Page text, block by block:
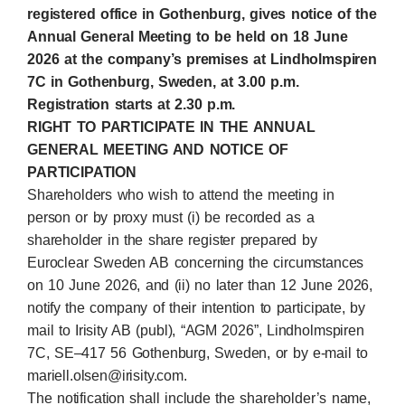
registered office in Gothenburg, gives notice of the
Annual General Meeting to be held on 18 June
2026 at the company’s premises at Lindholmspiren
7C in Gothenburg, Sweden,at 3.00 p.m.
Registration starts at 2.30 p.m.
RIGHT TO PARTICIPATE IN THE ANNUAL
GENERAL MEETING AND NOTICE OF
PARTICIPATION
Shareholders who wish to attend the meeting in
person or by proxy must (i) be recorded as a
shareholder in the share register prepared by
Euroclear Sweden AB concerning the circumstances
on 10 June 2026, and (ii) no later than 12 June 2026,
notify the company of their intention to participate, by
mail to Irisity AB (publ), “AGM 2026”, Lindholmspiren
7C, SE–417 56 Gothenburg, Sweden, or by e‑mail to
mariell.olsen@irisity.com.
The notification shall include the shareholder’s name,